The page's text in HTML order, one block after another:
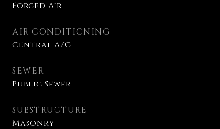
Forced Air
AIR CONDITIONING
Central A/C
SEWER
Public Sewer
SUBSTRUCTURE
Masonry